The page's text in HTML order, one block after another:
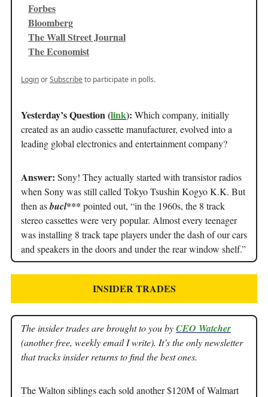
Forbes
Bloomberg
The Wall Street Journal
The Economist
LoginorSubscribeto participate in polls.
Yesterday’s Question (link): Which company, initially
created as an audio cassette manufacturer, evolved into a
leading global electronics and entertainment company?
Answer: Sony! They actually started with transistor radios
when Sony was still called Tokyo Tsushin Kogyo K.K. But
then asbucl***pointed out, “in the 1960s, the 8 track
stereo cassettes were very popular. Almost every teenager
was installing 8 track tape players under the dash of our cars
and speakers in the doors and under the rear window shelf.”
INSIDER TRADES
The insider trades are brought to you byCEO Watcher
(another free, weekly email I write). It’s the only newsletter
that tracks insider returns to find the best ones.
The Walton siblings each sold another $120M of Walmart